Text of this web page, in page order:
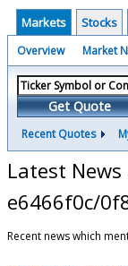
Markets Stocks
Overview Market
Get Quote
Recent Quotes
Latest
e6466f0c/
Recent news which